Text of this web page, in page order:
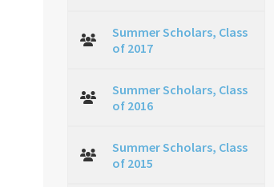
Summer Scholars, Class
of 2017
Summer Scholars, Class
of 2016
Summer Scholars, Class
of 2015